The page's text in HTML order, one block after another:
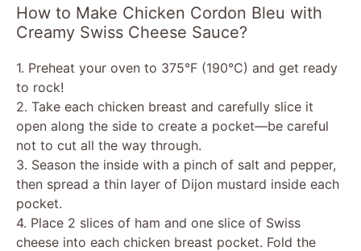
How to Make Chicken Cordon Bleu with
Creamy Swiss Cheese Sauce?
1. Preheat your oven to 375°F (190°C) and get ready
to rock!
2. Take each chicken breast and carefully slice it
open along the side to create a pocket—be careful
not to cut all the way through.
3. Season the inside with a pinch of salt and pepper,
then spread a thin layer of Dijon mustard inside each
pocket.
4. Place 2 slices of ham and one slice of Swiss
cheese into each chicken breast pocket. Fold the